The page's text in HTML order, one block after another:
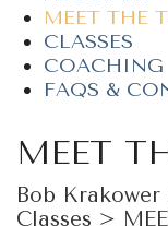
MEET THE
CLASSES
COACHING
FAQS &
MEET
Bob
Classes >